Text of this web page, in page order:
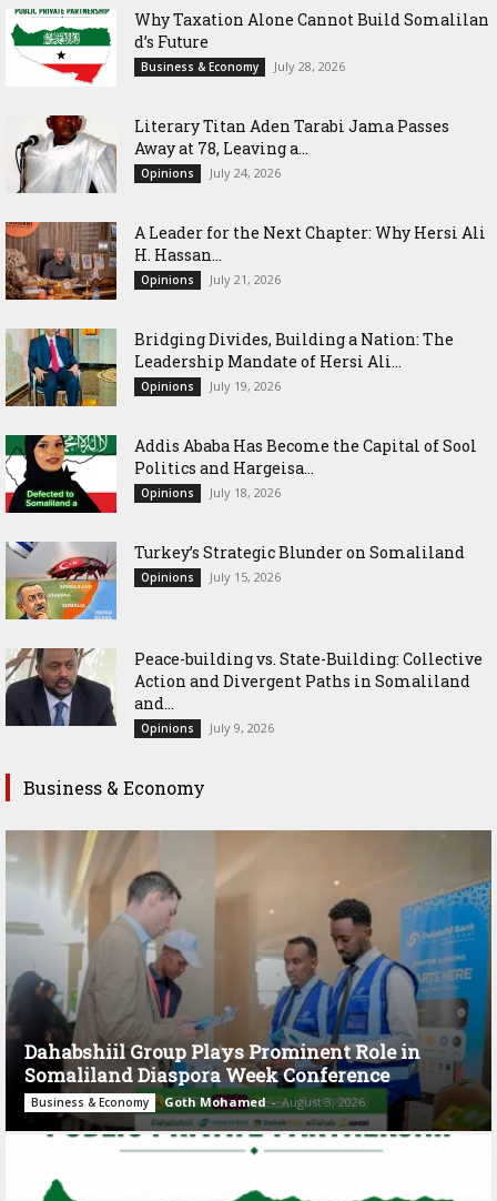
Why Taxation Alone Cannot Build Somalilan
d’s Future
Business & Economy July 28, 2026
Literary Titan Aden Tarabi Jama Passes
Away at 78, Leaving a...
Opinions July 24, 2026
‎A Leader for the Next Chapter: Why Hersi Ali
H. Hassan...
Opinions July 21, 2026
Bridging Divides, Building a Nation: The
Leadership Mandate of Hersi Ali...
Opinions July 19, 2026
Addis Ababa Has Become the Capital of Sool
Politics and Hargeisa...
Opinions July 18, 2026
Turkey’s Strategic Blunder on Somaliland
Opinions July 15, 2026
Peace-building vs. State-Building: Collective
Action and Divergent Paths in Somaliland
and...
Opinions July 9, 2026
Business & Economy
Dahabshiil Group Plays Prominent Role in
Somaliland Diaspora Week Conference
Business & Economy Goth Mohamed - August 3, 2026